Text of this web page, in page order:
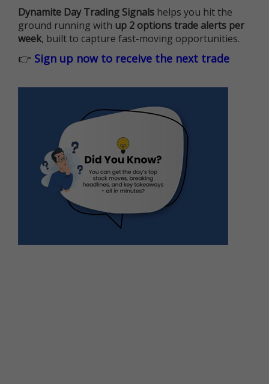
Dynamite Day Trading Signals helps you hit the
ground running with up 2 options trade alerts per
week, built to capture fast-moving opportunities.
👉 Sign up now to receive the next trade